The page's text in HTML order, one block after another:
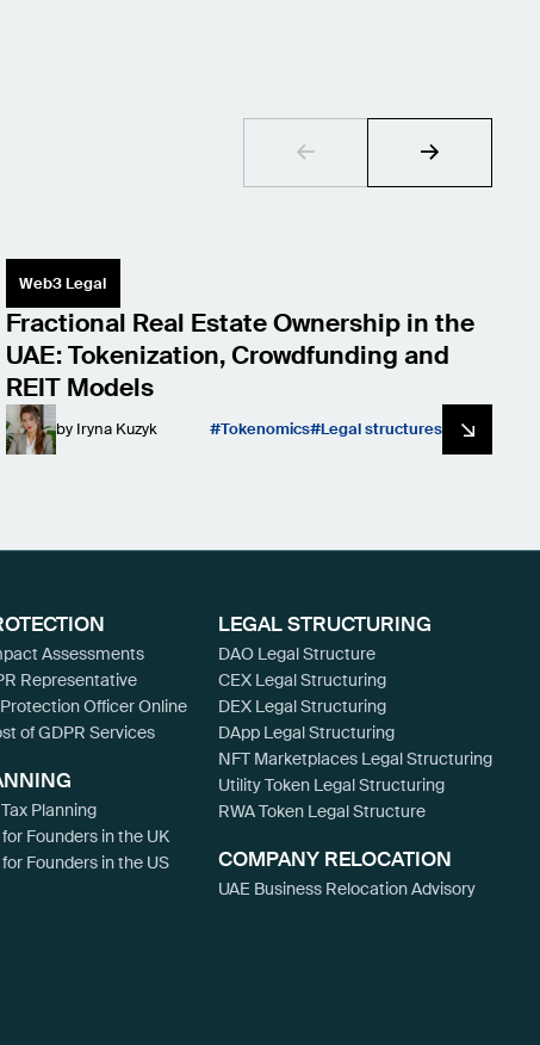
Web3 Legal
Fractional Real Estate Ownership in the
UAE: Tokenization, Crowdfunding and
REIT Models
by Iryna Kuzyk Tokenomics Legal structures
Assessments
Representative
Officer Online
of GDPR Services
Planning
Founders in the UK
Founders in the US
LEGAL STRUCTURING
DAO Legal Structure
CEX Legal Structuring
DEX Legal Structuring
DApp Legal Structuring
NFT Marketplaces Legal Structuring
Utility Token Legal Structuring
RWA Token Legal Structure
COMPANY RELOCATION
UAE Business Relocation Advisory